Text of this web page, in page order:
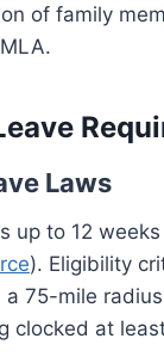
of family
Laws
up to 12
). Eligibility
75-mile
clocked at